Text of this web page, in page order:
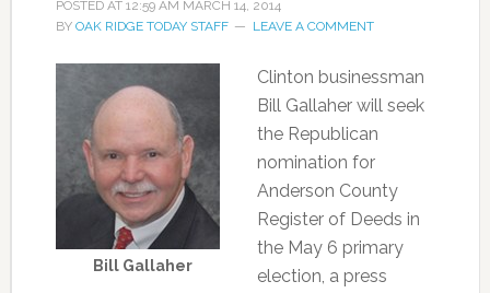
POSTED AT 12:59 AM MARCH 14, 2014
BY OAK RIDGE TODAY STAFF LEAVE A COMMENT
Bill Gallaher
Clinton businessman
Bill Gallaher will seek
the Republican
nomination for
Anderson County
Register of Deeds in
the May 6 primary
election, a press